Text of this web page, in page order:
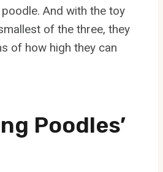
And with the toy
of the three, they
of how high they can
Poodles’